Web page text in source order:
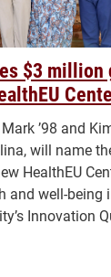
$3 million
’98 and
will name
HealthEU
and well-being
Innovation